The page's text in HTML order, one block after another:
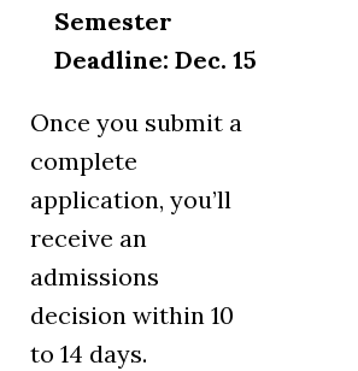
Semester
Deadline: Dec. 15
Once you submit a
complete
application, you’ll
receive an
admissions
decision within 10
to 14 days.